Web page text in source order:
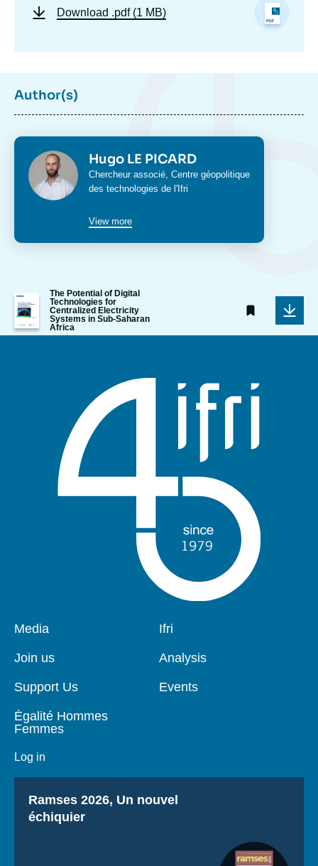
Download .pdf (1 MB)
Author(s)
Photo Hugo LE PICARD
Intitulé
du
Chercheur associé, Centre géopolitique
des technologies de l'Ifri
View more
Image
de
couverture
de
The Potential of Digital
Technologies for
Centralized Electricity
Systems in Sub-Saharan
Africa
Pied
page
Media
Join us
Support Us
Égalité Hommes
Femmes
Log in
Navigation
Ifri
Analysis
Events
Titre
Ramses 2026, Un nouvel
échiquier